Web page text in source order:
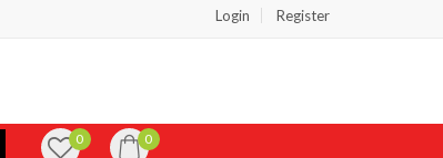
Login Register
0 0